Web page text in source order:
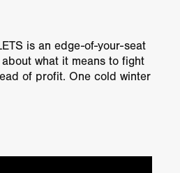
is an edge-of-your-seat
what it means to fight
of profit. One cold winter